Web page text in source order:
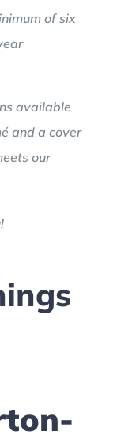
of six
available
and a cover
our